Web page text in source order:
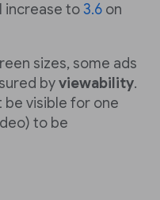
increase to 3.6 on
sizes, some ads
byviewability.
be visible for one
to be